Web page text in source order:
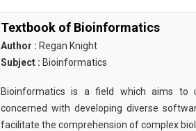
Textbook of Bioinformatics
Author : Regan Knight
Subject : Bioinformatics
Bioinformatics is a field which aims to
concerned with developing diverse
facilitate the comprehension of complex